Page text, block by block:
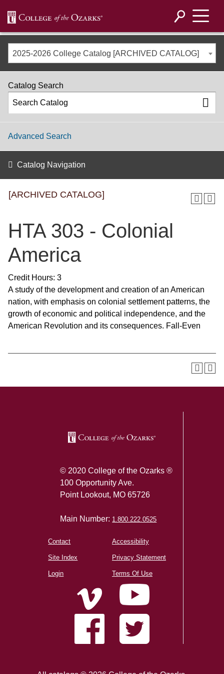
2025-2026 College Catalog [ARCHIVED CATALOG]
[ARCHIVED CATALOG]
HTA 303 - Colonial
America
Credit Hours: 3
A study of the development and creation of an American
nation, with emphasis on colonial settlement patterns, the
growth of economic and political independence, and the
American Revolution and its consequences. Fall-Even
Catalog Search
Advanced Search
Catalog Navigation
© 2020 College of the Ozarks ®
100 Opportunity Ave.
Point Lookout, MO 65726
Main Number: 1.800.222.0525
Contact
Site Index
Login
Accessibility
Privacy Statement
Terms Of Use